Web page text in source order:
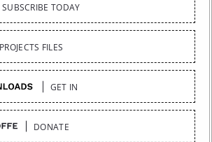
SUBSCRIBE TODAY
PROJECTS FILES
GET IN
DONATE